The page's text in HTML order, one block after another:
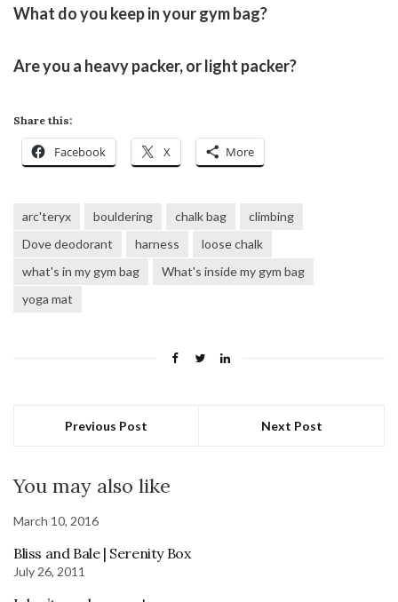
What do you keep in your gym bag?
Are you a heavy packer, or light packer?
Share this:
Facebook X More
arc'teryx bouldering chalk bag
climbing
Dove deodorant
harness
loose chalk
what's in my gym bag
What's inside my gym bag
yoga mat
Previous Post Next Post
You may also like
March 10, 2016
Bliss and Bale | Serenity Box
July 26, 2011